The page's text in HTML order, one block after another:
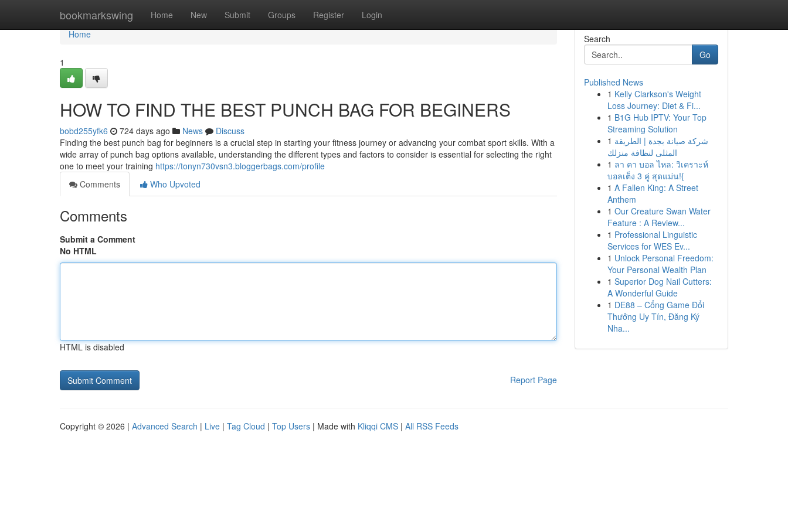
bookmarkswing Home New Submit Groups Register Login
Home
Home
1
HOW TO FIND THE BEST PUNCH BAG FOR BEGINERS
bobd255yfk6 724 days ago News
Discuss
Finding the best punch bag for beginners is a crucial step in starting your fitness journey or advancing your combat sport skills. With a
wide array of punch bag options available, understanding the different types and factors to consider is essential for selecting the right
one to meet your training https://tonyn730vsn3.bloggerbags.com/profile
Comments
Who Upvoted
Comments
Submit a Comment
No HTML
HTML is disabled
Report Page
Search
Go
Published News
1 Kelly Clarkson's Weight
Loss Journey: Diet & Fi...
1 B1G Hub IPTV: Your Top
Streaming Solution
1 شركة صيانة بجدة | الطريقة
المثلى لنظافة منزلك
1 ลา คา บอล ไหล: วิเคราะห์
บอลเต็ง 3 คู่ สุดแม่น!{
1 A Fallen King: A Street
Anthem
1 Our Creature Swan Water
Feature : A Review...
1 Professional Linguistic
Services for WES Ev...
1 Unlock Personal Freedom:
Your Personal Wealth Plan
1 Superior Dog Nail Cutters:
A Wonderful Guide
1 DE88 – Cổng Game Đổi
Thưởng Uy Tín, Đăng Ký
Nha...
Copyright © 2026 | Advanced Search | Live | Tag Cloud | Top Users | Made with Kliqqi CMS | All RSS Feeds